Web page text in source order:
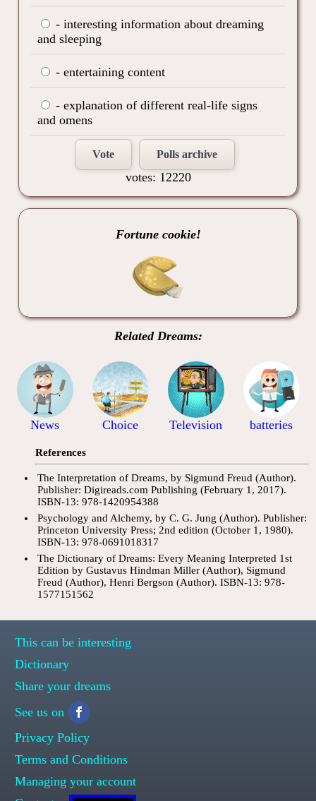
- interesting information about dreaming
and sleeping
- entertaining content
- explanation of different real-life signs
and omens
Vote Polls archive
votes: 12220
Fortune cookie!
Related Dreams:
News Choice Television batteries
References
The Interpretation of Dreams, by Sigmund Freud (Author).
Publisher: Digireads.com Publishing (February 1, 2017).
ISBN-13: 978-1420954388
Psychology and Alchemy, by C. G. Jung (Author). Publisher:
Princeton University Press; 2nd edition (October 1, 1980).
ISBN-13: 978-0691018317
The Dictionary of Dreams: Every Meaning Interpreted 1st
Edition by Gustavus Hindman Miller (Author), Sigmund
Freud (Author), Henri Bergson (Author). ISBN-13: 978-
1577151562
This can be interesting
Dictionary
Share your dreams
See us on
Privacy Policy
Terms and Conditions
Managing your account